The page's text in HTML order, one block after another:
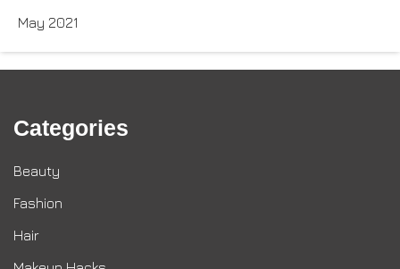
May 2021
Categories
Beauty
Fashion
Hair